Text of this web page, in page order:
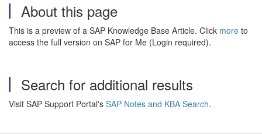
About this page
This is a preview of a SAP Knowledge Base Article. Click more to
access the full version on SAP for Me (Login required).
Search for additional results
Visit SAP Support Portal's SAP Notes and KBA Search.